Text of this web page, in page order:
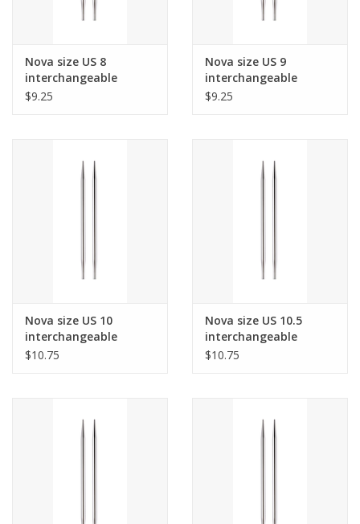
Nova size US 8
interchangeable
needle tips for 24"
$9.25
Nova size US 9
interchangeable
needle tips for 24"
$9.25
Nova size US 10
interchangeable
needle tips for 24"
$10.75
Nova size US 10.5
interchangeable
needle tips for 24"
$10.75